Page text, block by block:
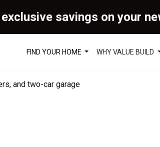
savings on your
FIND YOUR HOME WHY VALUE BUILD